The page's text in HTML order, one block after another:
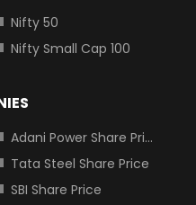
Nifty 50
Nifty Small Cap 100
Adani Power Share Price
Tata Steel Share Price
SBI Share Price